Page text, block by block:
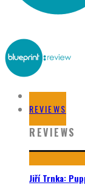
HOME
REVIEWS
REVIEWS
Jiří Trnka: